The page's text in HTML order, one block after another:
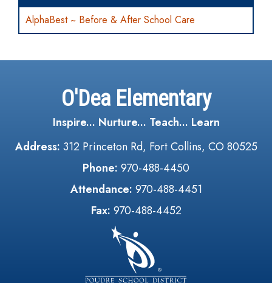
AlphaBest ~ Before & After School Care
O'Dea Elementary
Inspire... Nurture... Teach... Learn
Address: 312 Princeton Rd, Fort Collins, CO 80525
Phone: 970-488-4450
Attendance: 970-488-4451
Fax: 970-488-4452